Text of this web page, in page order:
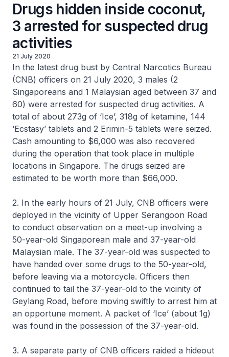
Drugs hidden inside coconut,
3 arrested for suspected drug
activities
21 July 2020
In the latest drug bust by Central Narcotics Bureau
(CNB) officers on 21 July 2020, 3 males (2
Singaporeans and 1 Malaysian aged between 37 and
60) were arrested for suspected drug activities. A
total of about 273g of ‘Ice’, 318g of ketamine, 144
‘Ecstasy’ tablets and 2 Erimin-5 tablets were seized.
Cash amounting to $6,000 was also recovered
during the operation that took place in multiple
locations in Singapore. The drugs seized are
estimated to be worth more than $66,000.
2. In the early hours of 21 July, CNB officers were
deployed in the vicinity of Upper Serangoon Road
to conduct observation on a meet-up involving a
50-year-old Singaporean male and 37-year-old
Malaysian male. The 37-year-old was suspected to
have handed over some drugs to the 50-year-old,
before leaving via a motorcycle. Officers then
continued to tail the 37-year-old to the vicinity of
Geylang Road, before moving swiftly to arrest him at
an opportune moment. A packet of ‘Ice’ (about 1g)
was found in the possession of the 37-year-old.
3. A separate party of CNB officers raided a hideout